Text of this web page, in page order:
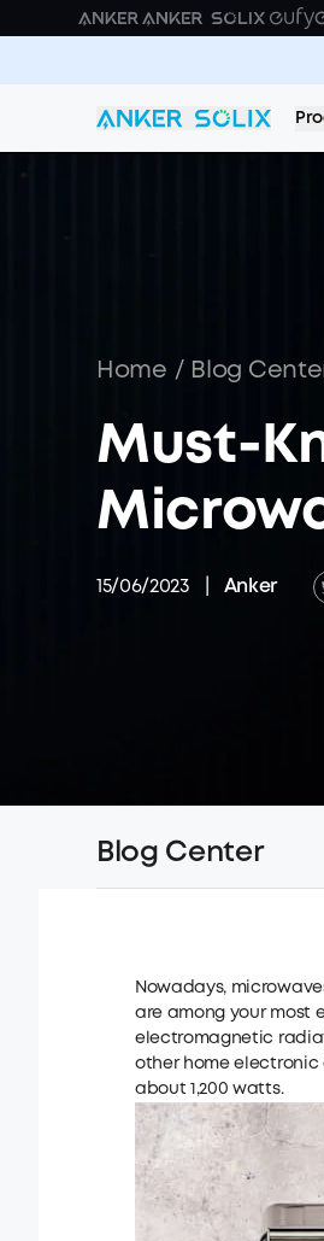
Skip to main content
Home / Blog
Must-
15/06/2023 Anker
Blog Center
Nowadays,
are among your most
electromagnetic
other home electronic
about 1,200 watts.